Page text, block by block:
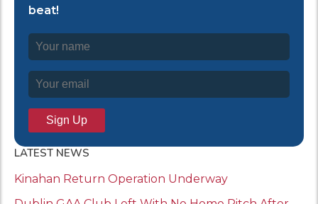
beat!
LATEST NEWS
Kinahan Return Operation Underway